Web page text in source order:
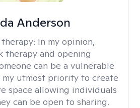
Anderson
In my opinion,
therapy and opening
can be a vulnerable
my utmost priority to create
space allowing individuals
can be open to sharing.